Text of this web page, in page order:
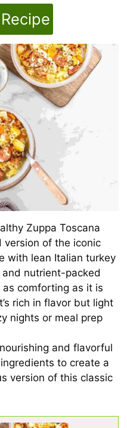
Zuppa Toscana
version of the iconic
with lean Italian turkey
nutrient-packed
comforting as it is
rich in flavor but light
nights or meal prep
and flavorful
to create a
version of this classic